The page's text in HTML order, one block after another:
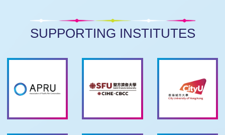
SUPPORTING INSTITUTES